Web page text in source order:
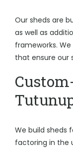
Our sheds are
as well as
frameworks.
that ensure our
We build sheds
factoring in the